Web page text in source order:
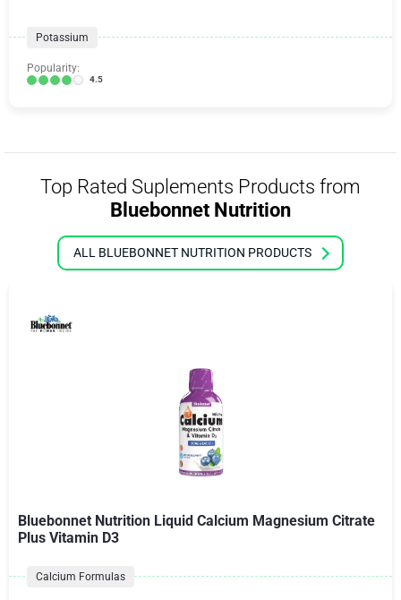
Potassium
Popularity:
4.5
Top Rated Suplements Products from
Bluebonnet Nutrition
ALL BLUEBONNET NUTRITION PRODUCTS
Bluebonnet Nutrition Liquid Calcium Magnesium Citrate
Plus Vitamin D3
Calcium Formulas